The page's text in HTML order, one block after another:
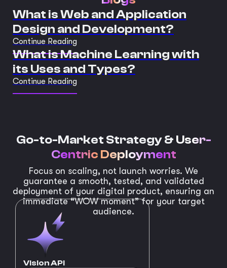
What is Web and Application
Design and Development?
Continue Reading
What is Machine Learning with
its Uses and Types?
Continue Reading
Go-to-Market Strategy & User-
Centric Deployment
Focus on scaling, not launch worries. We
guarantee a smooth, tested, and validated
deployment of your digital product, ensuring an
immediate “WOW moment” for your target
audience.
Vision API